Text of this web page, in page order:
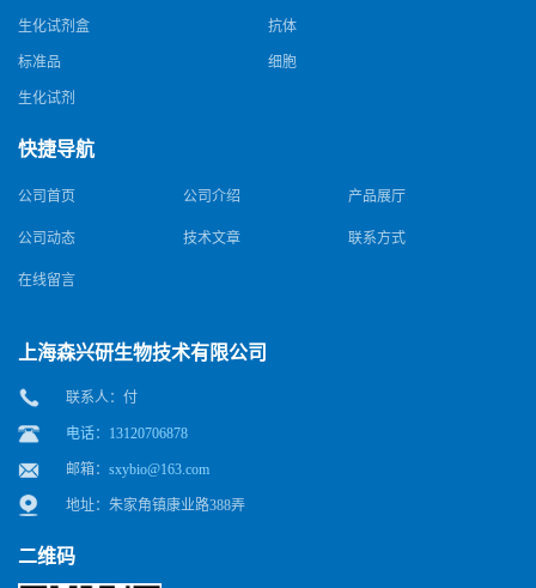
生化试剂盒 抗体
标准品 细胞
生化试剂
快捷导航
公司首页 公司介绍 产品展厅
公司动态 技术文章 联系方式
在线留言
上海森兴研生物技术有限公司
联系人：付
电话：13120706878
邮箱： sxybio@163.com
地址：朱家角镇康业路388弄
二维码